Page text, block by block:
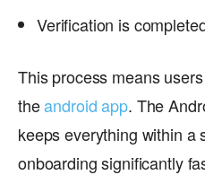
Verification is
This process means
theandroid app. The
keeps everything within a
onboarding significantly